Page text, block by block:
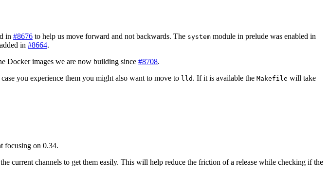
in #8676 to help us move forward and not backwards. The system module in prelude was enabled in
in #8664.
Docker images we are now building since #8708.
you experience them you might also want to move to lld . If it is available the Makefile will take
focusing on 0.34.
current channels to get them easily. This will help reduce the friction of a release while checking if the